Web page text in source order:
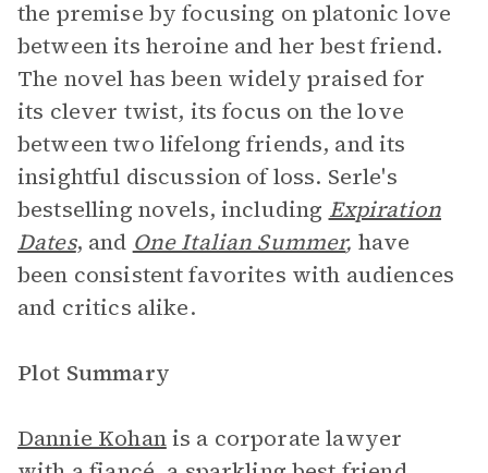
the premise by focusing on platonic love
between its heroine and her best friend.
The novel has been widely praised for
its clever twist, its focus on the love
between two lifelong friends, and its
insightful discussion of loss. Serle's
bestselling novels, including Expiration
Dates, and One Italian Summer, have
been consistent favorites with audiences
and critics alike.
Plot Summary
Dannie Kohanis a corporate lawyer